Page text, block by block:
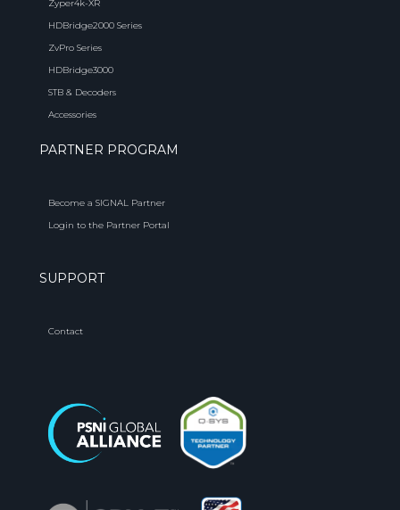
Zyper4k-XR
HDBridge2000 Series
ZvPro Series
HDBridge3000
STB & Decoders
Accessories
PARTNER PROGRAM
Become a SIGNAL Partner
Login to the Partner Portal
SUPPORT
Contact